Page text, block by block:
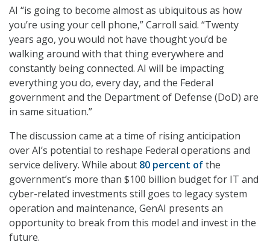
AI “is going to become almost as ubiquitous as how
you’re using your cell phone,” Carroll said. “Twenty
years ago, you would not have thought you’d be
walking around with that thing everywhere and
constantly being connected. AI will be impacting
everything you do, every day, and the Federal
government and the Department of Defense (DoD) are
in same situation.”
The discussion came at a time of rising anticipation
over AI’s potential to reshape Federal operations and
service delivery. While about 80 percent ofthe
government’s more than $100 billion budget for IT and
cyber-related investments still goes to legacy system
operation and maintenance, GenAI presents an
opportunity to break from this model and invest in the
future.